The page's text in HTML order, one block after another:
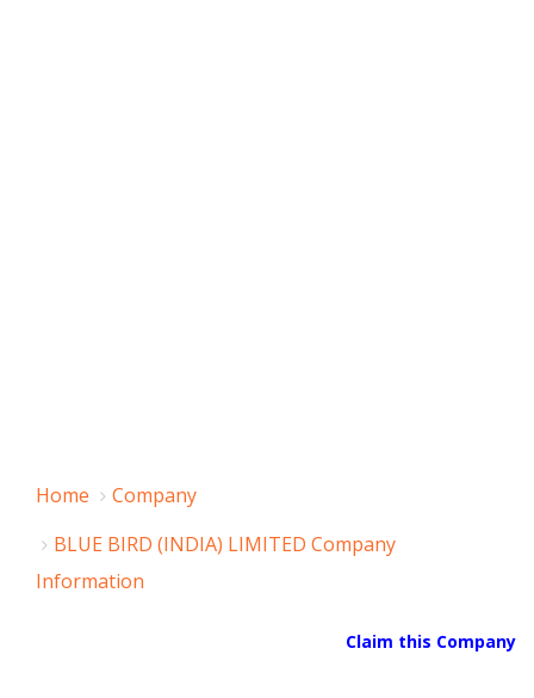
Home
Company
BLUE BIRD (INDIA) LIMITED Company
Information
Claim this Company